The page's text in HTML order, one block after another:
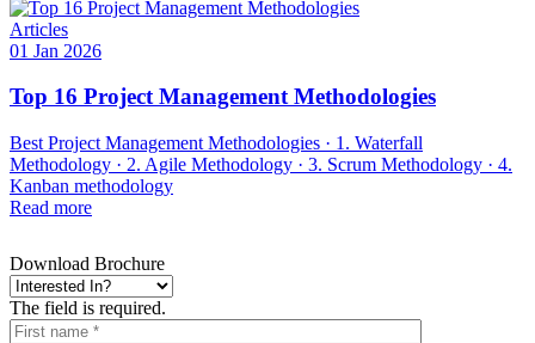
Articles
01 Jan 2026
Top 16 Project Management Methodologies
Best Project Management Methodologies · 1. Waterfall
Methodology · 2. Agile Methodology · 3. Scrum Methodology · 4.
Kanban methodology
Read more
Download Brochure
The field is required.